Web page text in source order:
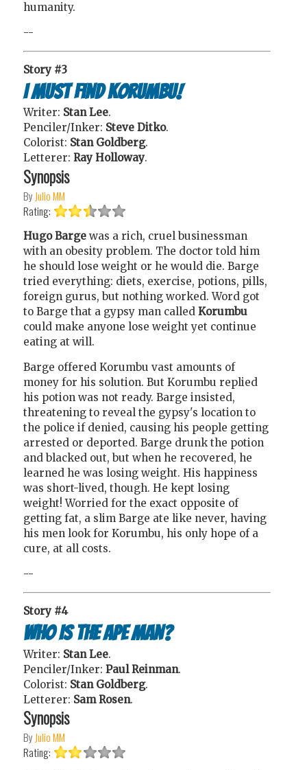
humanity.
--
Story #3
I Must Find Korumbu!
Writer: Stan Lee.
Penciler/Inker: Steve Ditko.
Colorist: Stan Goldberg.
Letterer: Ray Holloway.
Synopsis
By Julio MM
Rating:
Hugo Barge was a rich, cruel businessman
with an obesity problem. The doctor told him
he should lose weight or he would die. Barge
tried everything: diets, exercise, potions, pills,
foreign gurus, but nothing worked. Word got
to Barge that a gypsy man called Korumbu
could make anyone lose weight yet continue
eating at will.
Barge offered Korumbu vast amounts of
money for his solution. But Korumbu replied
his potion was not ready. Barge insisted,
threatening to reveal the gypsy's location to
the police if denied, causing his people getting
arrested or deported. Barge drunk the potion
and blacked out, but when he recovered, he
learned he was losing weight. His happiness
was short-lived, though. He kept losing
weight! Worried for the exact opposite of
getting fat, a slim Barge ate like never, having
his men look for Korumbu, his only hope of a
cure, at all costs.
--
Story #4
Who Is the Ape Man?
Writer: Stan Lee.
Penciler/Inker: Paul Reinman.
Colorist: Stan Goldberg.
Letterer: Sam Rosen.
Synopsis
By Julio MM
Rating: